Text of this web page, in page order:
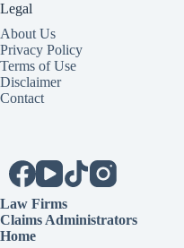
Legal
About Us
Privacy Policy
Terms of Use
Disclaimer
Contact
Law Firms
Claims Administrators
Home